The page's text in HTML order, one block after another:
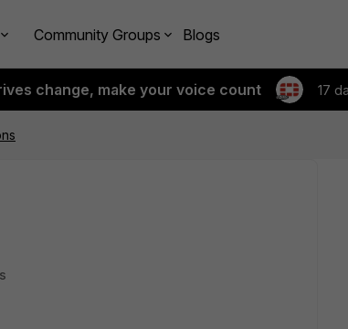
Community Groups Blogs
change, make your voice count 17